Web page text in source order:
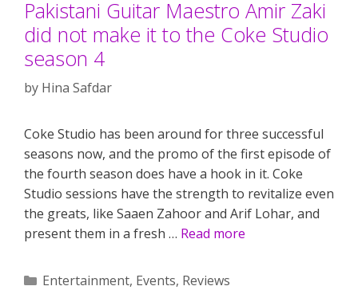
Pakistani Guitar Maestro Amir Zaki
did not make it to the Coke Studio
season 4
by Hina Safdar
Coke Studio has been around for three successful
seasons now, and the promo of the first episode of
the fourth season does have a hook in it. Coke
Studio sessions have the strength to revitalize even
the greats, like Saaen Zahoor and Arif Lohar, and
present them in a fresh … Read more
Categories
Entertainment, Events, Reviews